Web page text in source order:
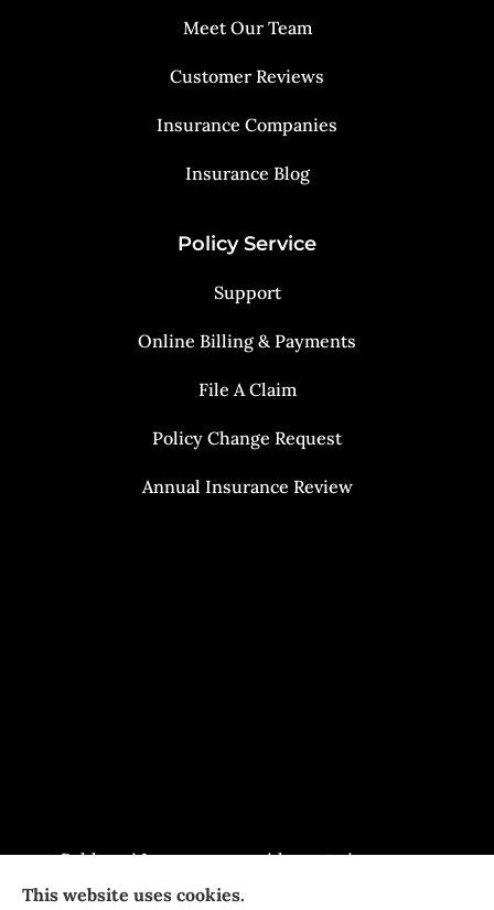
Meet Our Team
Customer Reviews
Insurance Companies
Insurance Blog
Policy Service
Support
Online Billing & Payments
File A Claim
Policy Change Request
Annual Insurance Review
Baldasari Insurance provides auto insurance,
home Insurance, and business Insurance to all
This website uses cookies.